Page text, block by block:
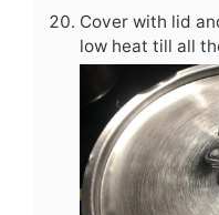
Cover with lid
low heat till all